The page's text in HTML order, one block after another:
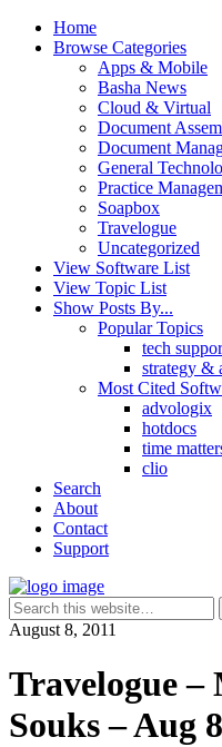
Home
Browse Categories
Apps & Mobile
Basha News
Cloud & Virtual
Document
Document
General
Practice
Soapbox
Travelogue
Uncategorized
View Software List
View Topic List
Show Posts By...
Popular Topics
tech
strategy &
Most Cited
advologix
hotdocs
time
clio
Search
About
Contact
Support
August 8, 2011
Travelogue
Souks – Aug